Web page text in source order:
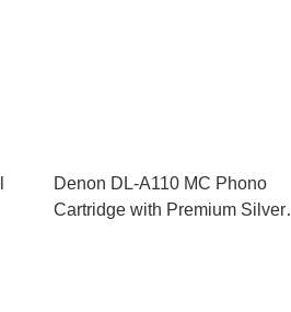
Denon DL-A110 MC Phono
Cartridge with Premium Silver-